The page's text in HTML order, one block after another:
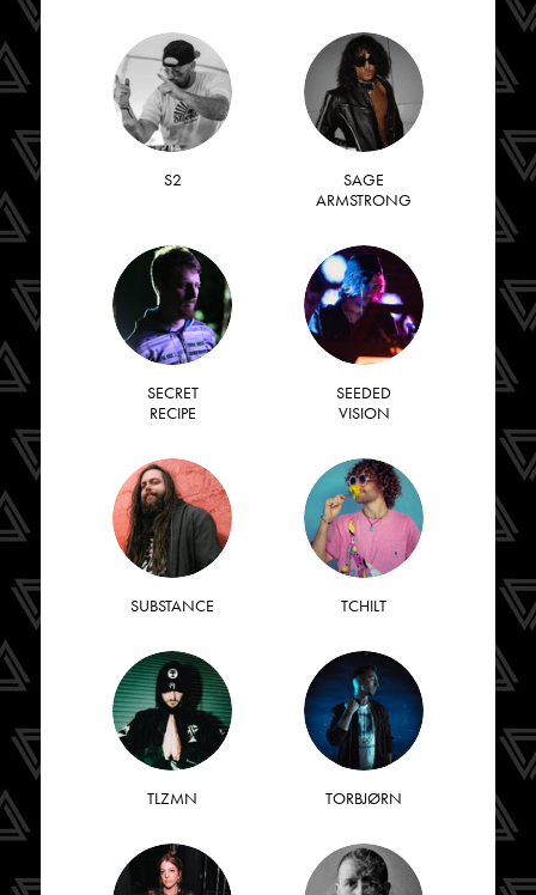
S2
SAGE
ARMSTRONG
SECRET
RECIPE
SEEDED
VISION
SUBSTANCE TCHILT
TLZMN TORBJØRN